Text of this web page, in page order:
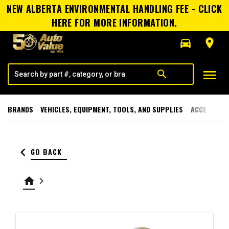
NEW ALBERTA ENVIRONMENTAL HANDLING FEE - CLICK
HERE FOR MORE INFORMATION.
directions_car
room
search menu
BRANDS VEHICLES, EQUIPMENT, TOOLS, AND SUPPLIES
keyboard_arrow_left GO BACK
home keyboard_arrow_right